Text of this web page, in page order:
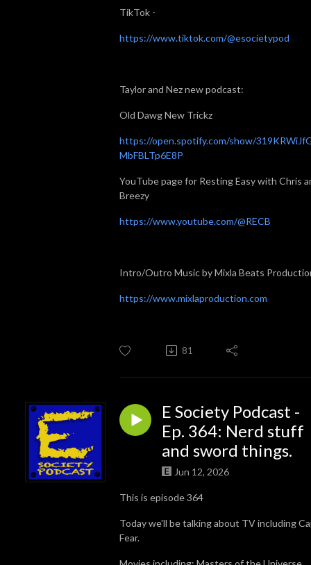
TikTok -
https://www.tiktok.com/@esocietypod
Taylor and Nez new podcast:
Old Dawg New Trickz
https://open.spotify.com/show/
MbFBLTp6E8P
YouTube page for Resting Easy with Chris
Breezy
https://www.youtube.com/@RECB
Intro/Outro Music by Mixla Beats
https://www.mixlaproduction.com
81
E Society Podcast -
Ep. 364: Nerd stuff
and sword things.
Jun 12, 2026
This is episode 364
Today we'll be talking about TV including
Fear.